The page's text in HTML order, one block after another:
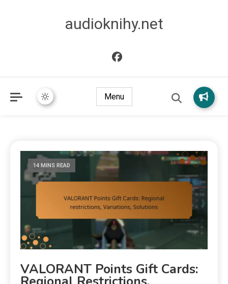
audioknihy.net
Menu
14 MINS READ
VALORANT Points Gift Cards: